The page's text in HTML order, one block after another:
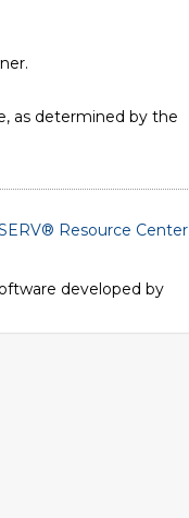
as determined by the
Resource Center
developed by